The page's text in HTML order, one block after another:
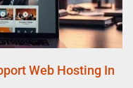
Web Hosting In